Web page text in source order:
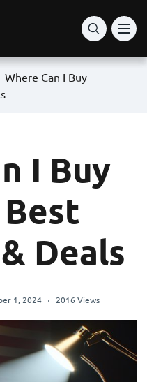
Where Can I Buy
I Buy
Best
Deals
1, 2024 2016 Views